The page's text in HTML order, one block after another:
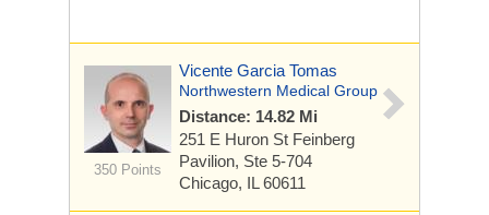
350 Points
Vicente Garcia Tomas
Northwestern Medical Group
Distance: 14.82 Mi
251 E Huron St Feinberg
Pavilion, Ste 5-704
Chicago, IL 60611